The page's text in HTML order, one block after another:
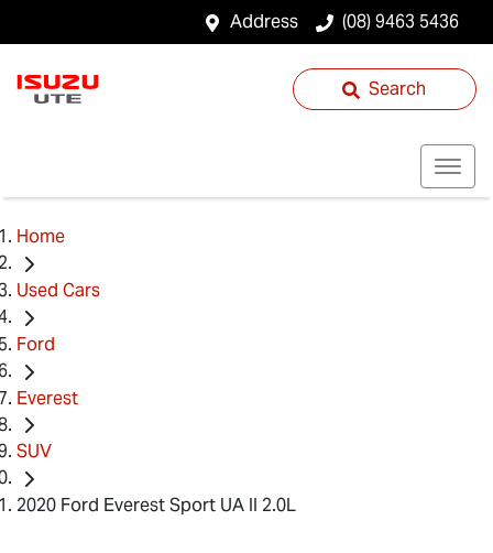
Address (08) 9463 5436
Search
Home
Used Cars
Ford
Everest
SUV
2020 Ford Everest Sport UA II 2.0L